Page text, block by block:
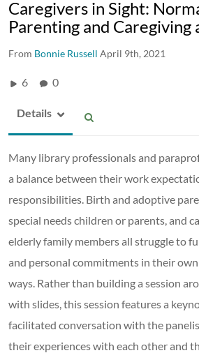
Caregivers in Sight:
Parenting and Caregiving
From Bonnie Russell April 9th, 2021
6 0
Details
Many library professionals and
a balance between their work
responsibilities. Birth and adoptive
special needs children or parents, and
elderly family members all struggle to
and personal commitments in their
ways. Rather than building a session
with slides, this session features a
facilitated conversation with the
their experiences with each other and